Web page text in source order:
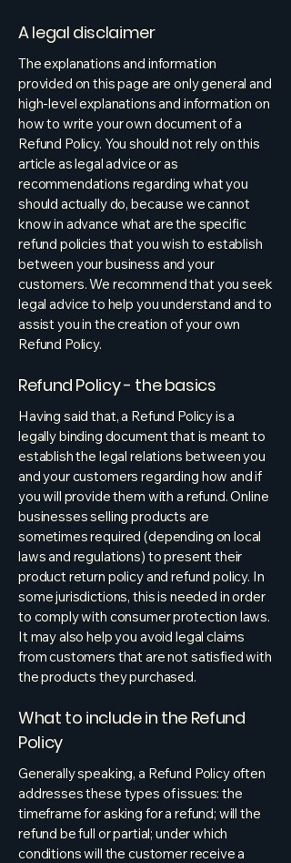
A legal disclaimer
The explanations and information
provided on this page are only general and
high-level explanations and information on
how to write your own document of a
Refund Policy. You should not rely on this
article as legal advice or as
recommendations regarding what you
should actually do, because we cannot
know in advance what are the specific
refund policies that you wish to establish
between your business and your
customers. We recommend that you seek
legal advice to help you understand and to
assist you in the creation of your own
Refund Policy.
Refund Policy - the basics
Having said that, a Refund Policy is a
legally binding document that is meant to
establish the legal relations between you
and your customers regarding how and if
you will provide them with a refund. Online
businesses selling products are
sometimes required (depending on local
laws and regulations) to present their
product return policy and refund policy. In
some jurisdictions, this is needed in order
to comply with consumer protection laws.
It may also help you avoid legal claims
from customers that are not satisfied with
the products they purchased.
What to include in the Refund
Policy
Generally speaking, a Refund Policy often
addresses these types of issues: the
timeframe for asking for a refund; will the
refund be full or partial; under which
conditions will the customer receive a